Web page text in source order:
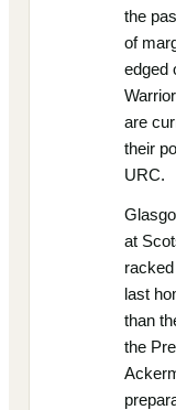
the
of
edged
are
their
URC.
at
last
than
the